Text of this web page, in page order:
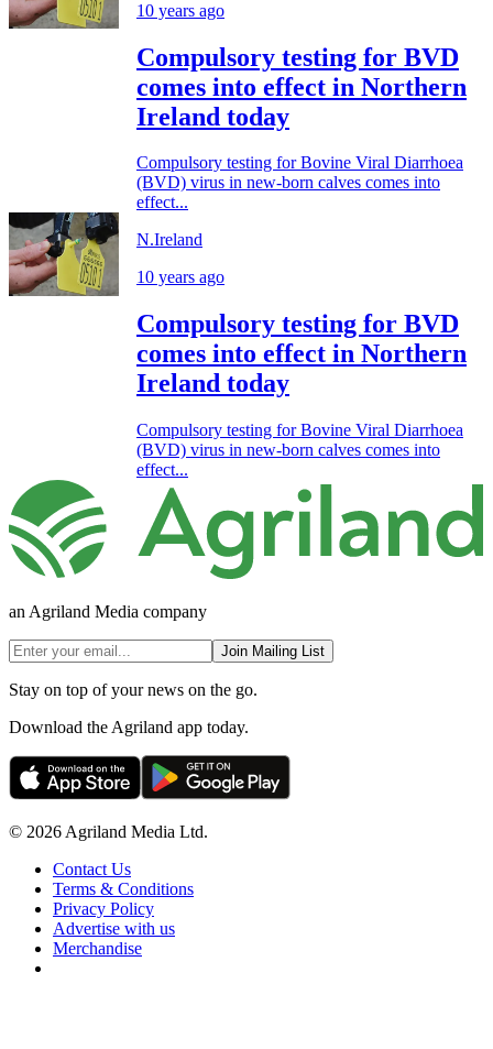
10 years ago
Compulsory testing for BVD
comes into effect in Northern
Ireland today
Compulsory testing for Bovine Viral Diarrhoea
(BVD) virus in new-born calves comes into
effect...
N.Ireland
10 years ago
Compulsory testing for BVD
comes into effect in Northern
Ireland today
Compulsory testing for Bovine Viral Diarrhoea
(BVD) virus in new-born calves comes into
effect...
an Agriland Media company
Join Mailing List
Stay on top of your news on the go.
Download the Agriland app today.
© 2026 Agriland Media Ltd.
Contact Us
Terms & Conditions
Privacy Policy
Advertise with us
Merchandise